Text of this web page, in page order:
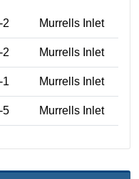
2 Murrells Inlet
2 Murrells Inlet
1 Murrells Inlet
5 Murrells Inlet